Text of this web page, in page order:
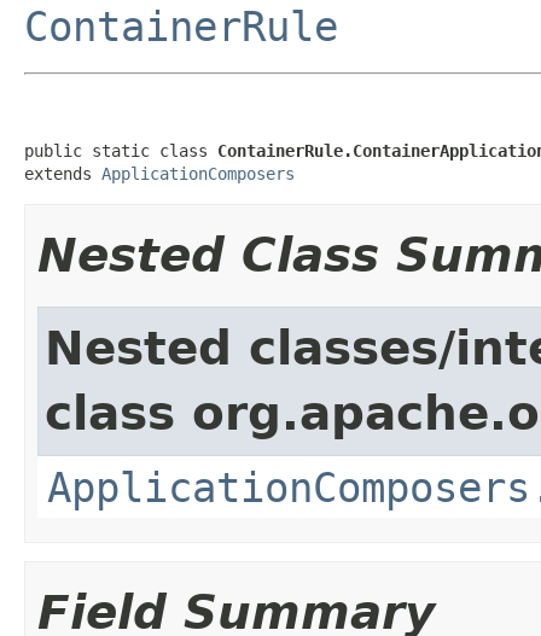
ContainerRule
public static class
extends ApplicationComposers
Nested Class
Nested classes/
class
Field Summary